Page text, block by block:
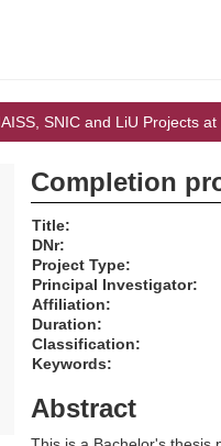
SNIC and LiU Projects at
Completion
Title:
DNr:
Project Type:
Principal Investigator:
Affiliation:
Duration:
Classification:
Keywords:
Abstract